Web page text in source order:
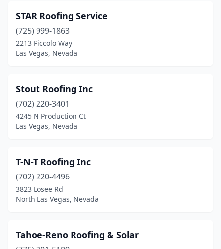
STAR Roofing Service
(725) 999-1863
2213 Piccolo Way
Las Vegas, Nevada
Stout Roofing Inc
(702) 220-3401
4245 N Production Ct
Las Vegas, Nevada
T-N-T Roofing Inc
(702) 220-4496
3823 Losee Rd
North Las Vegas, Nevada
Tahoe-Reno Roofing & Solar